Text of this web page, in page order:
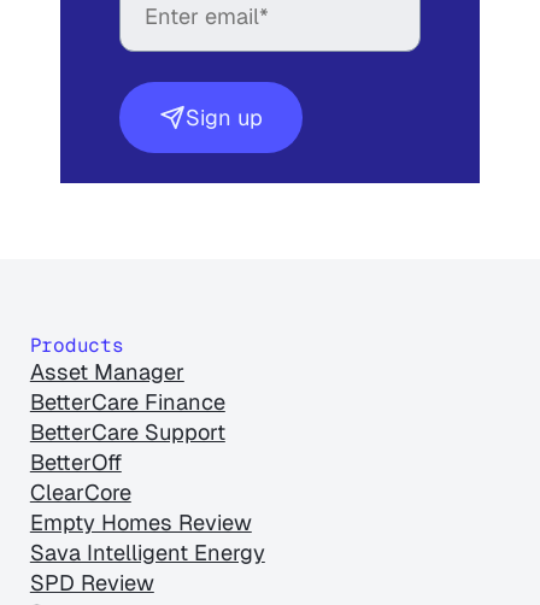
Sign up
Products
Asset Manager
BetterCare Finance
BetterCare Support
BetterOff
ClearCore
Empty Homes Review
Sava Intelligent Energy
SPD Review